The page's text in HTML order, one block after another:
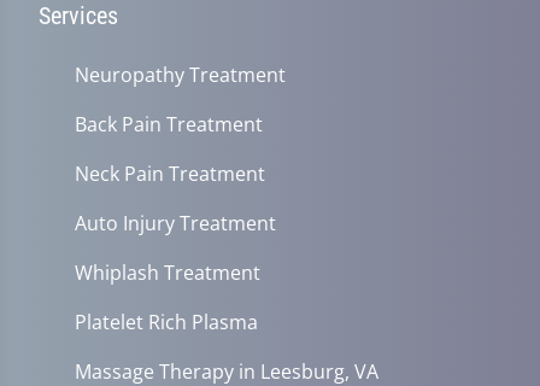
Services
Neuropathy Treatment
Back Pain Treatment
Neck Pain Treatment
Auto Injury Treatment
Whiplash Treatment
Platelet Rich Plasma
Massage Therapy in Leesburg, VA